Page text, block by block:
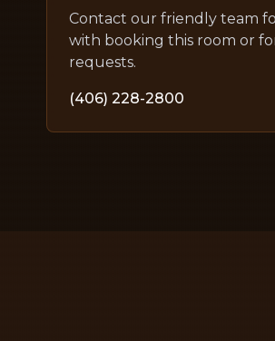
Contact our friendly team
with booking this room or
requests.
(406) 228-2800